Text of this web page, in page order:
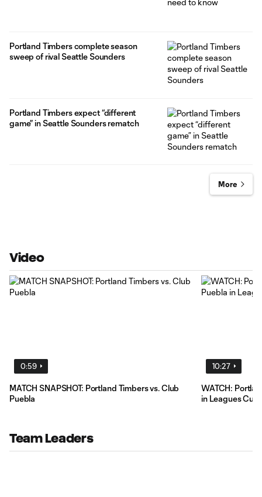
Portland Timbers complete season
sweep of rival Seattle Sounders
Portland Timbers expect “different
game” in Seattle Sounders rematch
More
Video
0:59
MATCH SNAPSHOT: Portland Timbers vs. Club
Puebla
10:27
WATCH:
in Leagues Cup
Team Leaders